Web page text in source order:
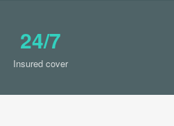
24/7
Insured cover